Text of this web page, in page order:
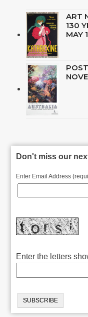
ART
130
MAY
Don't miss our
Enter Email Address
Enter the letters